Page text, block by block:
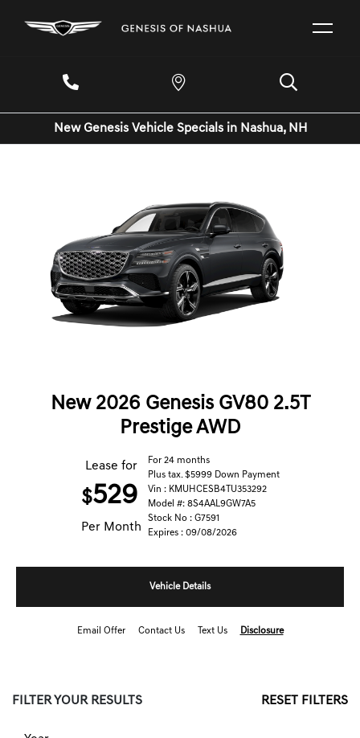
New Genesis Vehicle Specials in Nashua, NH
New 2026 Genesis GV80 2.5T
Prestige AWD
Lease for
$529
Per Month
For 24 months
Plus tax. $5999 Down Payment
Vin : KMUHCESB4TU353292
Model #: 8S4AAL9GW7A5
Stock No : G7591
Expires : 09/08/2026
Vehicle Details
Email Offer Contact Us Text Us Disclosure
FILTER YOUR RESULTS RESET FILTERS